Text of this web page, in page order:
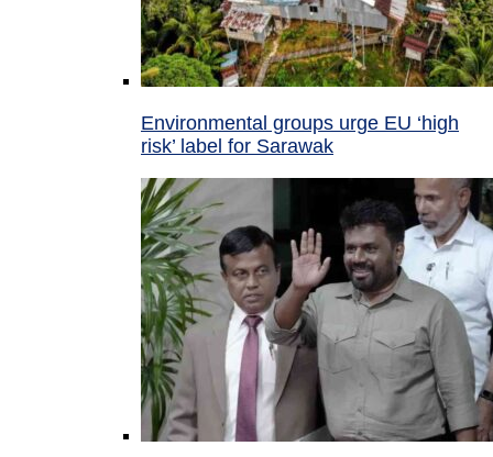
Environmental groups urge EU ‘high
risk’ label for Sarawak